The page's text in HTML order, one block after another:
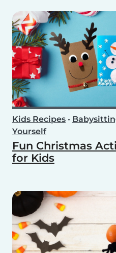
Kids Recipes •
Yourself
Fun Christmas
for Kids